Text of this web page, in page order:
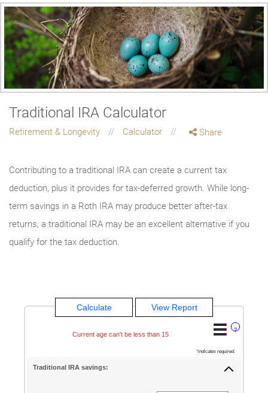
Traditional IRA Calculator
Retirement & Longevity Calculator Share
Contributing to a traditional IRA can create a current tax
deduction, plus it provides for tax-deferred growth. While long-
term savings in a Roth IRA may produce better after-tax
returns, a traditional IRA may be an excellent alternative if you
qualify for the tax deduction.
?
Current age can't be less than 15
*indicates required.
Traditional IRA savings: